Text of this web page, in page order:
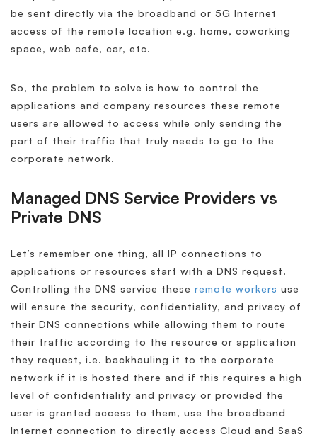
be sent directly via the broadband or 5G Internet
access of the remote location e.g. home, coworking
space, web cafe, car, etc.
So, the problem to solve is how to control the
applications and company resources these remote
users are allowed to access while only sending the
part of their traffic that truly needs to go to the
corporate network.
Managed DNS Service Providers vs
Private DNS
Let’s remember one thing, all IP connections to
applications or resources start with a DNS request.
Controlling the DNS service these remote workers use
will ensure the security, confidentiality, and privacy of
their DNS connections while allowing them to route
their traffic according to the resource or application
they request, i.e. backhauling it to the corporate
network if it is hosted there and if this requires a high
level of confidentiality and privacy or provided the
user is granted access to them, use the broadband
Internet connection to directly access Cloud and SaaS